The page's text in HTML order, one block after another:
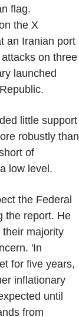
flag.
the X
an Iranian port
on three
launched
little support
robustly than
of
low level.
the Federal
the report. He
majority
'In
for five years,
inflationary
until
from